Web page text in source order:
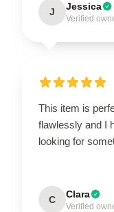
J Jessica
Verified
This item is
flawlessly and I
looking for
C Clara
Verified